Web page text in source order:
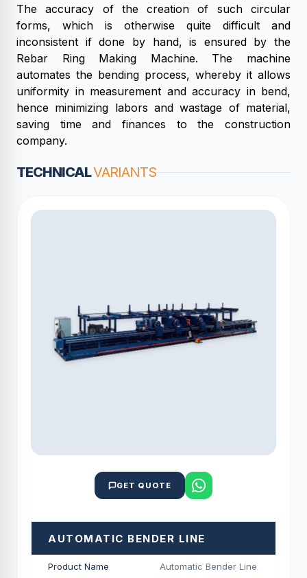
The accuracy of the creation of such circular
forms, which is otherwise quite difficult and
inconsistent if done by hand, is ensured by the
Rebar Ring Making Machine. The machine
automates the bending process, whereby it allows
uniformity in measurement and accuracy in bend,
hence minimizing labors and wastage of material,
saving time and finances to the construction
company.
TECHNICALVARIANTS
GET QUOTE
AUTOMATIC BENDER LINE
Product Name Automatic Bender Line